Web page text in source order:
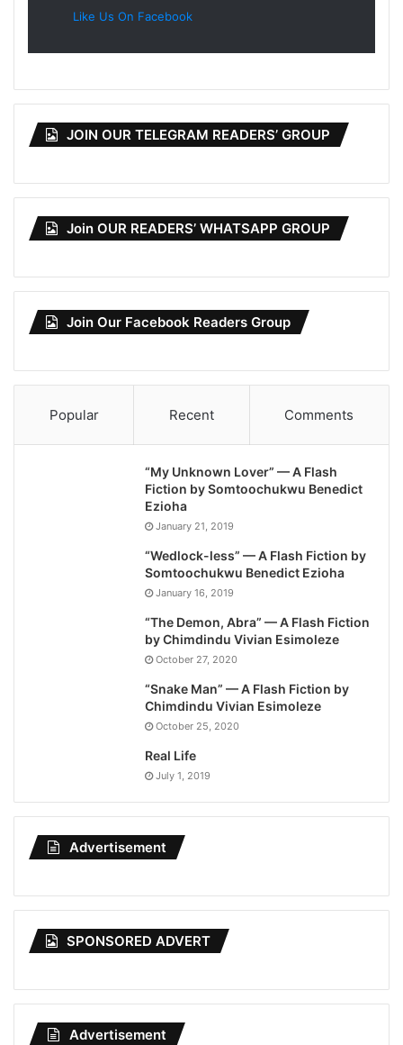
Like Us On Facebook
JOIN OUR TELEGRAM READERS’ GROUP
Join OUR READERS’ WHATSAPP GROUP
Join Our Facebook Readers Group
Popular Recent Comments
“My Unknown Lover” — A Flash
Fiction by Somtoochukwu Benedict
Ezioha
January 21, 2019
“Wedlock-less” — A Flash Fiction by
Somtoochukwu Benedict Ezioha
January 16, 2019
“The Demon, Abra” — A Flash Fiction
by Chimdindu Vivian Esimoleze
October 27, 2020
“Snake Man” — A Flash Fiction by
Chimdindu Vivian Esimoleze
October 25, 2020
Real Life
July 1, 2019
Advertisement
SPONSORED ADVERT
Advertisement